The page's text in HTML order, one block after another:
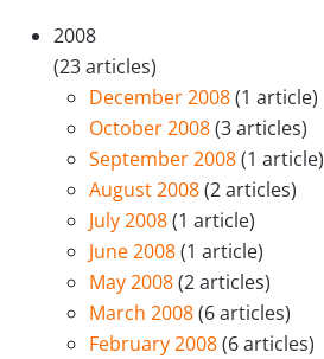
2008
(23 articles)
December 2008(1 article)
October 2008(3 articles)
September 2008(1 article)
August 2008(2 articles)
July 2008(1 article)
June 2008(1 article)
May 2008(2 articles)
March 2008(6 articles)
February 2008(6 articles)